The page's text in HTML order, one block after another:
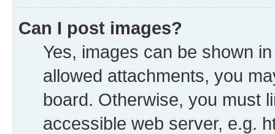
Can I post images?
Yes, images can be shown
allowed attachments, you
board. Otherwise, you must
accessible web server, e.g.